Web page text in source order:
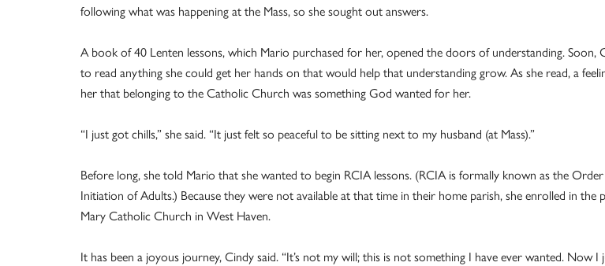
following what was happening at the Mass, so she sought out answers.
A book of 40 Lenten lessons, which Mario purchased for her, opened the doors of understanding. Soon,
to read anything she could get her hands on that would help that understanding grow. As she read, a
her that belonging to the Catholic Church was something God wanted for her.
“I just got chills,” she said. “It just felt so peaceful to be sitting next to my husband (at Mass).”
Before long, she told Mario that she wanted to begin RCIA lessons. (RCIA is formally known as the
Initiation of Adults.) Because they were not available at that time in their home parish, she enrolled in the
Mary Catholic Church in West Haven.
It has been a joyous journey, Cindy said. “It’s not my will; this is not something I have ever wanted. Now